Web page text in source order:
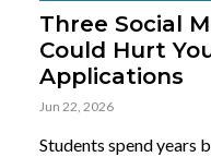
Three Social
Could Hurt
Applications
Jun 22, 2026
Students spend years